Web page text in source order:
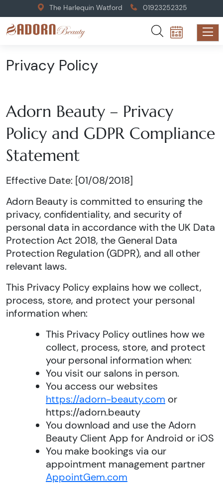
The Harlequin Watford 01923252325
Privacy Policy
Adorn Beauty – Privacy
Policy and GDPR Compliance
Statement
Effective Date: [01/08/2018]
Adorn Beauty is committed to ensuring the
privacy, confidentiality, and security of
personal data in accordance with the UK Data
Protection Act 2018, the General Data
Protection Regulation (GDPR), and all other
relevant laws.
This Privacy Policy explains how we collect,
process, store, and protect your personal
information when:
This Privacy Policy outlines how we
collect, process, store, and protect
your personal information when:
You visit our salons in person.
You access our websites
https://adorn-beauty.com or
https://adorn.beauty
You download and use the Adorn
Beauty Client App for Android or iOS
You make bookings via our
appointment management partner
AppointGem.com